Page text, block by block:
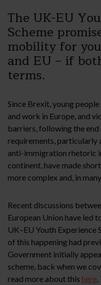
The UK-EU
Scheme
mobility for
and EU – if
terms.
Since Brexit, young
and work in Europe, and
barriers, following the
requirements,
anti-immigration rhetoric
continent, have made
more complex and, in
Recent discussions
European Union have led
UK–EU Youth Experience
of this happening had
Government initially
scheme, back when we
read more about this here.